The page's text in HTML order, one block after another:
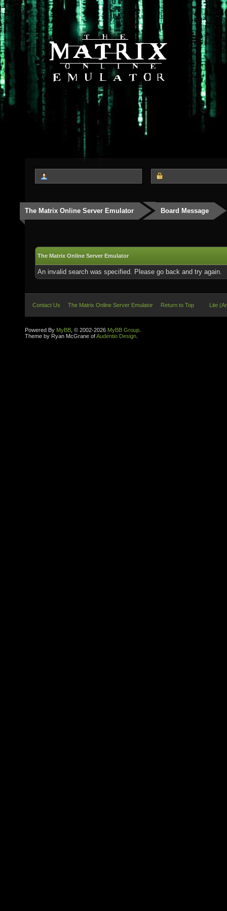
The Matrix Online Server Emulator Board Message
The Matrix Online Server Emulator
An invalid search was specified. Please go back and try again.
Contact Us The Matrix Online Server Emulator Return to Top Lite
Powered By MyBB , © 2002-2026 MyBB Group
Theme by Ryan McGrane ofAudentio Design